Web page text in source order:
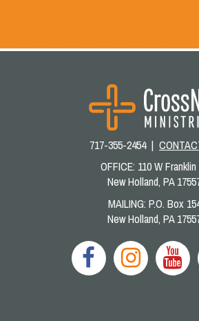
717-355-2454 |
OFFICE: 110 W
New Holland, PA
MAILING: P.O. Box
New Holland, PA